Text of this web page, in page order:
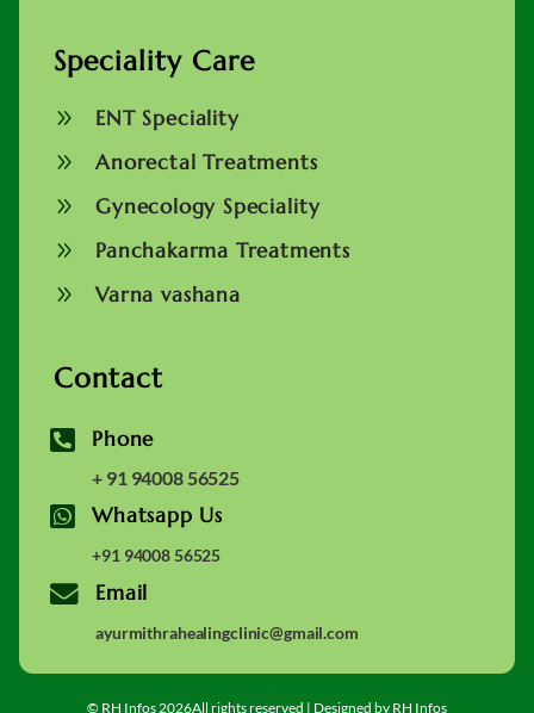
Speciality Care
9 ENT Speciality
9 Anorectal Treatments
9 Gynecology Speciality
9 Panchakarma Treatments
9 Varna vashana
Contact
 Phone
+ 91 94008 56525
 Whatsapp Us
+91 94008 56525
 Email
ayurmithrahealingclinic@gmail.com
© RH Infos 2026All rights reserved | Designed by RH Infos